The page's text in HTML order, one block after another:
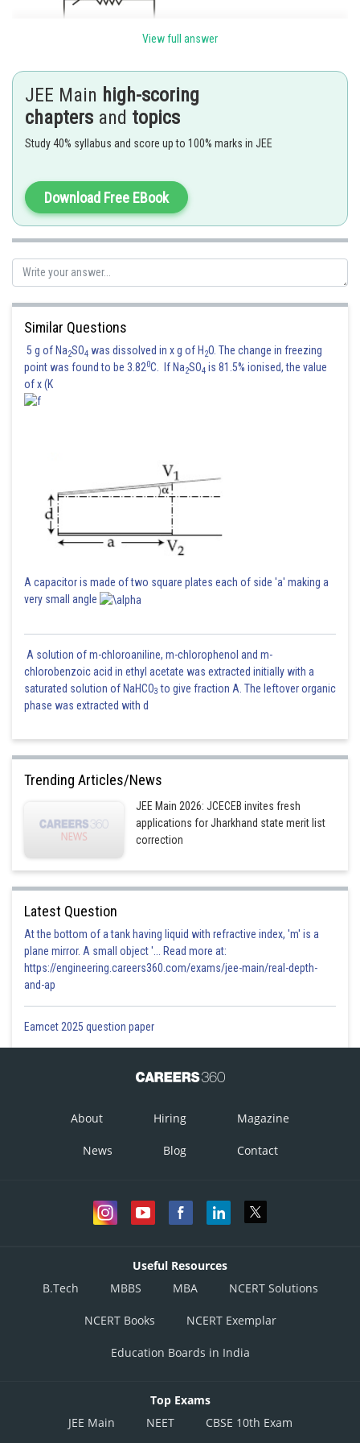
Hence the correct answer is option 2.
Pankaj
View full answer
JEE Main high-scoring
chapters and topics
Study 40% syllabus and score up to 100% marks in JEE
Download Free EBook
Similar Questions
5 g of Na2SO4 was dissolved in x g of H 2O. The change in freezing
point was found to be 3.820C. If Na2SO4 is 81.5% ionised, the value
of x (K
A capacitor is made of two square plates each of side 'a' making a
very small angle
A solution of m-chloroaniline, m-chlorophenol and m-
chlorobenzoic acid in ethyl acetate was extracted initially with a
saturated solution of NaHCO3 to give fraction A. The leftover organic
phase was extracted with d
Trending Articles/News
JEE Main 2026: JCECEB invites fresh
applications for Jharkhand state merit list
correction
Latest Question
At the bottom of a tank having liquid with refractive index, 'm' is a
plane mirror. A small object '... Read more at:
https://engineering.careers360.com/exams/jee-main/real-depth-
and-ap
Eamcet 2025 question paper
About Hiring Magazine
News Blog Contact
Useful Resources
B.Tech
MBBS MBA NCERT Solutions
NCERT Books NCERT Exemplar
Education Boards in India
Top Exams
JEE Main
NEET CBSE 10th Exam